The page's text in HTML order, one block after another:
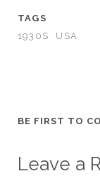
TAGS
1930S
USA
BE FIRST TO
Leave a